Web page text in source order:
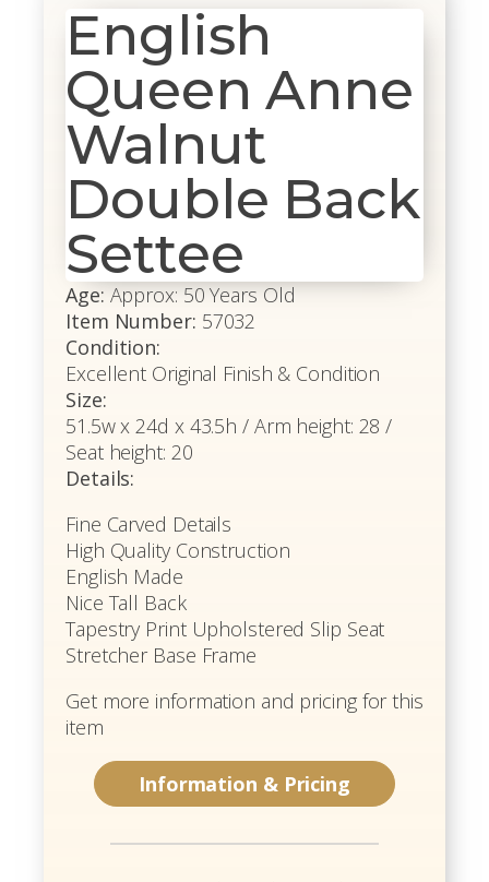
English
Queen Anne
Walnut
Double Back
Settee
Age: Approx: 50 Years Old
Item Number: 57032
Condition:
Excellent Original Finish & Condition
Size:
51.5w x 24d x 43.5h / Arm height: 28 /
Seat height: 20
Details:
Fine Carved Details
High Quality Construction
English Made
Nice Tall Back
Tapestry Print Upholstered Slip Seat
Stretcher Base Frame
Get more information and pricing for this
item
Information & Pricing